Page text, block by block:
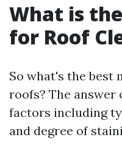
What is
for Roof
So what's the best
roofs? The answer
factors including
and degree of